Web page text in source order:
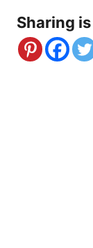
Sharing